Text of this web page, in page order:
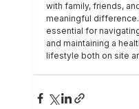
with family, friends,
meaningful
essential for
and maintaining a
lifestyle both on site